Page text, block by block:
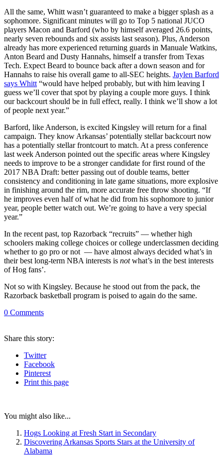
All the same, Whitt wasn’t guaranteed to make a bigger splash as a
sophomore. Significant minutes will go to Top 5 national JUCO
players Macon and Barford (who by himself averaged 26.6 points,
nearly seven rebounds and six assists last season). Plus, Anderson
already has more experienced returning guards in Manuale Watkins,
Anton Beard and Dusty Hannahs, himself a transfer from Texas
Tech. Expect Beard to bounce back after a down season and for
Hannahs to raise his overall game to all-SEC heights. Jaylen Barford
says Whitt “would have helped probably, but with him leaving I
guess we’ll cover that spot by playing a couple more guys. I think
our backcourt should be in full effect, really. I think we’ll show a lot
of people next year.”
Barford, like Anderson, is excited Kingsley will return for a final
campaign. They know Arkansas’ potentially stellar backcourt now
has a potentially stellar frontcourt to match. At a press conference
last week Anderson pointed out the specific areas where Kingsley
needs to improve to be a stronger candidate for first round of the
2017 NBA Draft: better passing out of double teams, better
consistency and conditioning in late game situations, more explosive
in finishing around the rim, more accurate free throw shooting. “If
he improves even half of what he did from his sophomore to junior
year, people better watch out. We’re going to have a very special
year.”
In the recent past, top Razorback “recruits” — whether high
schoolers making college choices or college underclassmen deciding
whether to go pro or not — have almost always decided what’s in
their best long-term NBA interests is notwhat’s in the best interests
of Hog fans’.
Not so with Kingsley. Because he stood out from the pack, the
Razorback basketball program is poised to again do the same.
0 Comments
Share this story:
Twitter
Facebook
Pinterest
Print this page
You might also like...
Hogs Looking at Fresh Start in Secondary
Discovering Arkansas Sports Stars at the University of
Alabama